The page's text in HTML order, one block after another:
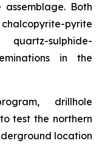
Both
pyrite
sulphide-
in the
drillhole
test the northern
location